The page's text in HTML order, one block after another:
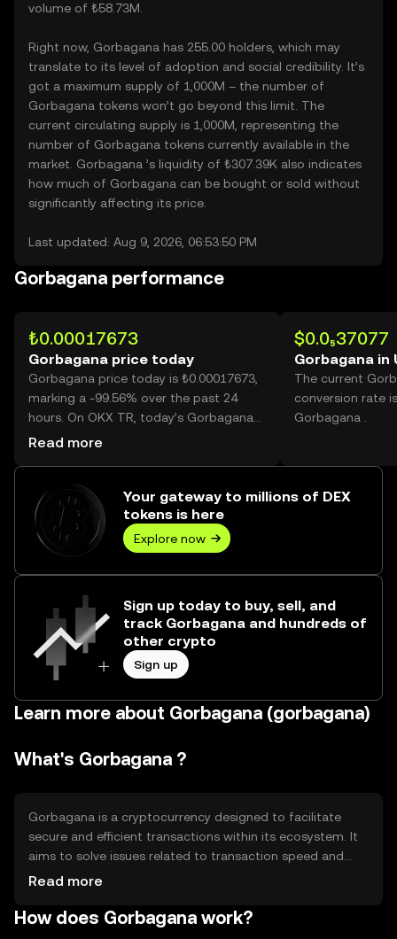
volume of ₺58.73M.
Right now, Gorbagana has 255.00 holders, which may
translate to its level of adoption and social credibility. It’s
got a maximum supply of 1,000M – the number of
Gorbagana tokens won’t go beyond this limit. The
current circulating supply is 1,000M, representing the
number of Gorbagana tokens currently available in the
market. Gorbagana ’s liquidity of ₺307.39K also indicates
how much of Gorbagana can be bought or sold without
significantly affecting its price.
Last updated: Aug 9, 2026, 06:53:50 PM
Gorbagana performance
₺0.00017673
Gorbagana price today
Gorbagana price today is ₺0.00017673,
marking a -99.56% over the past 24
hours. On OKX TR, today’s Gorbagana
trading volume reached
Read more
$0.0₅37077
Gorbagana in
The current
conversion rate
Gorbagana .
Your gateway to millions of DEX
tokens is here
Explore now
Sign up today to buy, sell, and
track Gorbagana and hundreds of
other crypto
Sign up
Learn more about Gorbagana (gorbagana)
What's Gorbagana ?
Gorbagana is a cryptocurrency designed to facilitate
secure and efficient transactions within its ecosystem. It
aims to solve issues related to transaction speed and
cost, providing users with a reliable digital asset for
contracts. Its primary use cases include peer-to-peer
Read more
How does Gorbagana work?